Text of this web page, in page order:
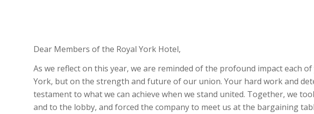
Dear Members of the Royal York Hotel,
As we reflect on this year, we are reminded of the profound impact each
York, but on the strength and future of our union. Your hard work and
testament to what we can achieve when we stand united. Together, we
and to the lobby, and forced the company to meet us at the bargaining